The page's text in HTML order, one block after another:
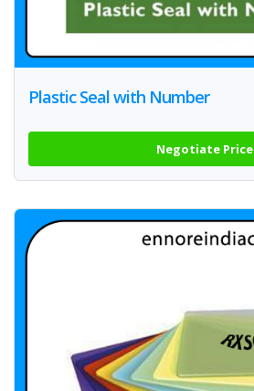
Plastic Seal with Number
Negotiate Price